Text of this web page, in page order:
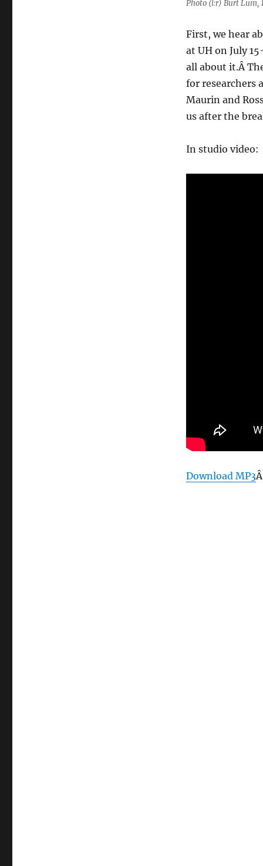
Photo (l:r) Burt Lum,
First, we hear
at UH on July
all about it.Â
for researchers
Maurin and
us after the
In studio video:
Download MP3